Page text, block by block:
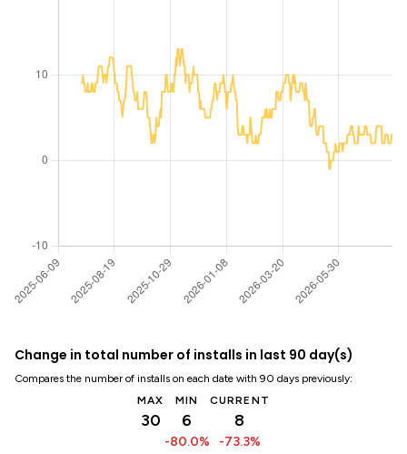
Change in total number of installs in last 90 day(s)
Compares the number of installs on each date with 90 days previously:
MAX
30
MIN
6
-80.0%
CURRENT
8
-73.3%